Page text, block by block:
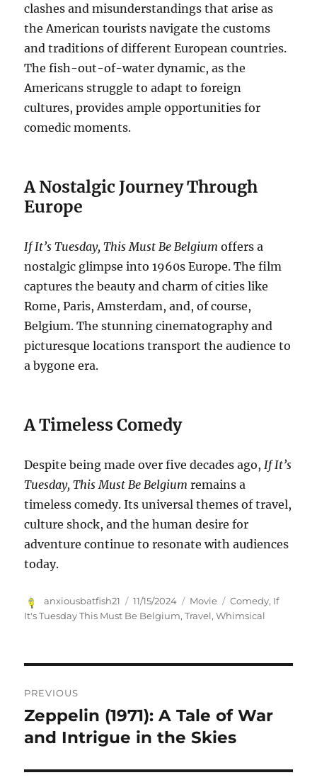
clashes and misunderstandings that arise as
the American tourists navigate the customs
and traditions of different European countries.
The fish-out-of-water dynamic, as the
Americans struggle to adapt to foreign
cultures, provides ample opportunities for
comedic moments.
A Nostalgic Journey Through
Europe
If It’s Tuesday, This Must Be Belgium offers a
nostalgic glimpse into 1960s Europe. The film
captures the beauty and charm of cities like
Rome, Paris, Amsterdam, and, of course,
Belgium. The stunning cinematography and
picturesque locations transport the audience to
a bygone era.
A Timeless Comedy
Despite being made over five decades ago, If It’s
Tuesday, This Must Be Belgium remains a
timeless comedy. Its universal themes of travel,
culture shock, and the human desire for
adventure continue to resonate with audiences
today.
Author
anxiousbatfish21
Posted
on
11/15/2024 Categories
Movie Tags
Comedy, If
It's Tuesday This Must Be Belgium,Travel,Whimsical
pos
PREVIOUS
Previous
post:
Zeppelin (1971): A Tale of War
and Intrigue in the Skies